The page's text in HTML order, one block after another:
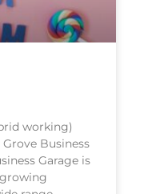
working)
Business
Garage is